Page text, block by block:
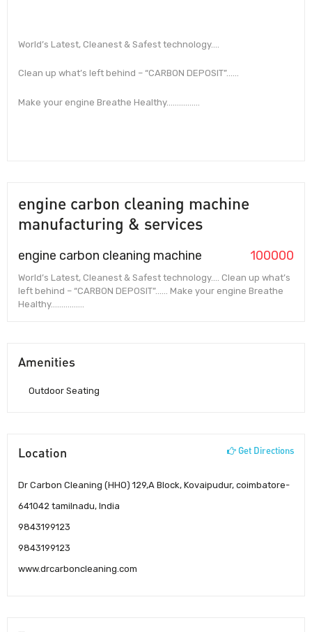
World’s Latest, Cleanest & Safest technology….
Clean up what’s left behind – “CARBON DEPOSIT”……
Make your engine Breathe Healthy…………….
engine carbon cleaning machine
manufacturing & services
engine carbon cleaning machine 100000
World’s Latest, Cleanest & Safest technology…. Clean up what’s
left behind – “CARBON DEPOSIT”…… Make your engine Breathe
Healthy…………….
Amenities
Outdoor Seating
Location Get Directions
Dr Carbon Cleaning (HHO) 129,A Block, Kovaipudur, coimbatore-
641042 tamilnadu, India
9843199123
9843199123
www.drcarboncleaning.com